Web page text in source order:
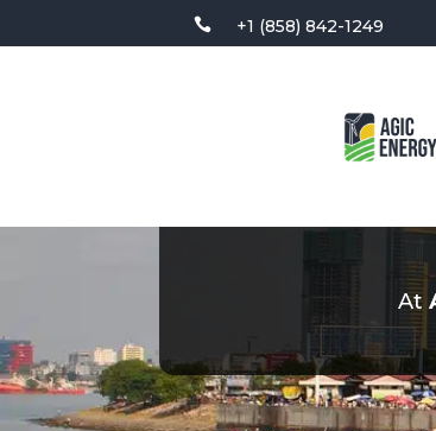
 +1 (858) 842-1249
At